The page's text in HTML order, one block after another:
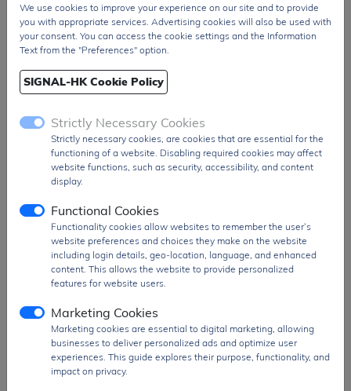
PDF
PDF Datasheet
Ship From
Hong Kong
Way
DHL / Fedex / TNT / UPS / Others
Send RFQ
sales@signalhk.com
Request quotation for
BZX84C10LT1G
We use cookies to improve your experience on our site and to provide
you with appropriate services. Advertising cookies will also be used with
your consent. You can access the cookie settings and the Information
Text from the "Preferences" option.
SIGNAL-HK Cookie Policy
Strictly Necessary Cookies
Strictly necessary cookies, are cookies that are essential for the
functioning of a website. Disabling required cookies may affect
website functions, such as security, accessibility, and content
display.
Functional Cookies
Functionality cookies allow websites to remember the user’s
website preferences and choices they make on the website
including login details, geo-location, language, and enhanced
content. This allows the website to provide personalized
features for website users.
Marketing Cookies
Marketing cookies are essential to digital marketing, allowing
businesses to deliver personalized ads and optimize user
experiences. This guide explores their purpose, functionality, and
impact on privacy.